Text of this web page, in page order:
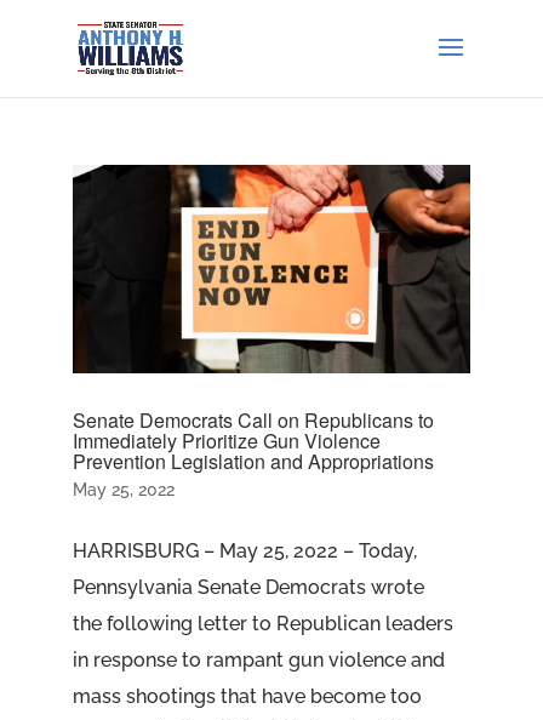
Senate Democrats Call on Republicans to
Immediately Prioritize Gun Violence
Prevention Legislation and Appropriations
May 25, 2022
HARRISBURG – May 25, 2022 – Today,
Pennsylvania Senate Democrats wrote
the following letter to Republican leaders
in response to rampant gun violence and
mass shootings that have become too